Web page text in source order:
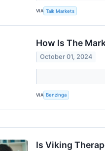
VIA Talk Markets
How Is The
October 01, 2024
VIA Benzinga
Is Viking